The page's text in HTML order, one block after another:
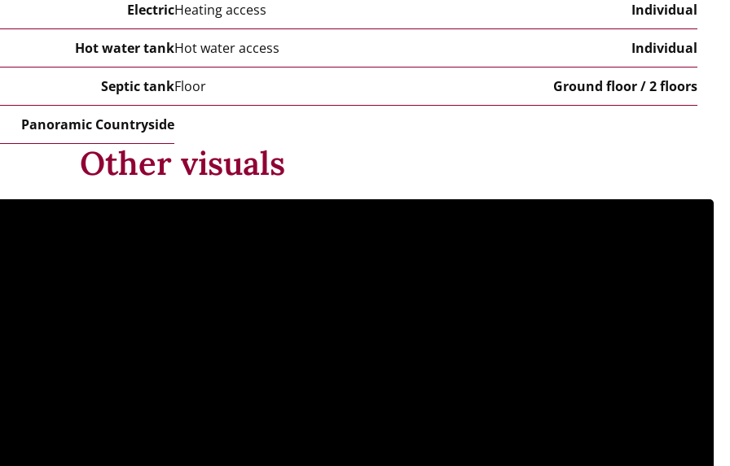
ElectricHeating access Individual
Hot water tankHot water access Individual
Septic tankFloor Ground floor / 2 floors
Panoramic Countryside
Other visuals